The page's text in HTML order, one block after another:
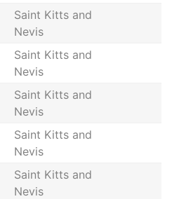
Saint Kitts and
Nevis
Saint Kitts and
Nevis
Saint Kitts and
Nevis
Saint Kitts and
Nevis
Saint Kitts and
Nevis